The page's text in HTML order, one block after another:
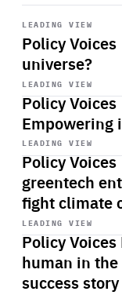
LEADING VIEW
Policy
universe?
Start
playback
LEADING VIEW
Policy
Empowering
Start
playback
LEADING VIEW
Policy
greentech
fight climate
Start
playback
LEADING VIEW
Policy
human in
success
Start
playback